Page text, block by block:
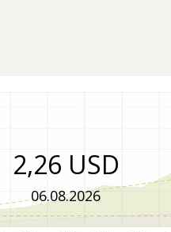
2,26 USD
06.08.2026